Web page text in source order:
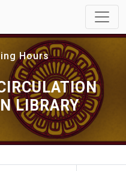
Hours
LIBRARY